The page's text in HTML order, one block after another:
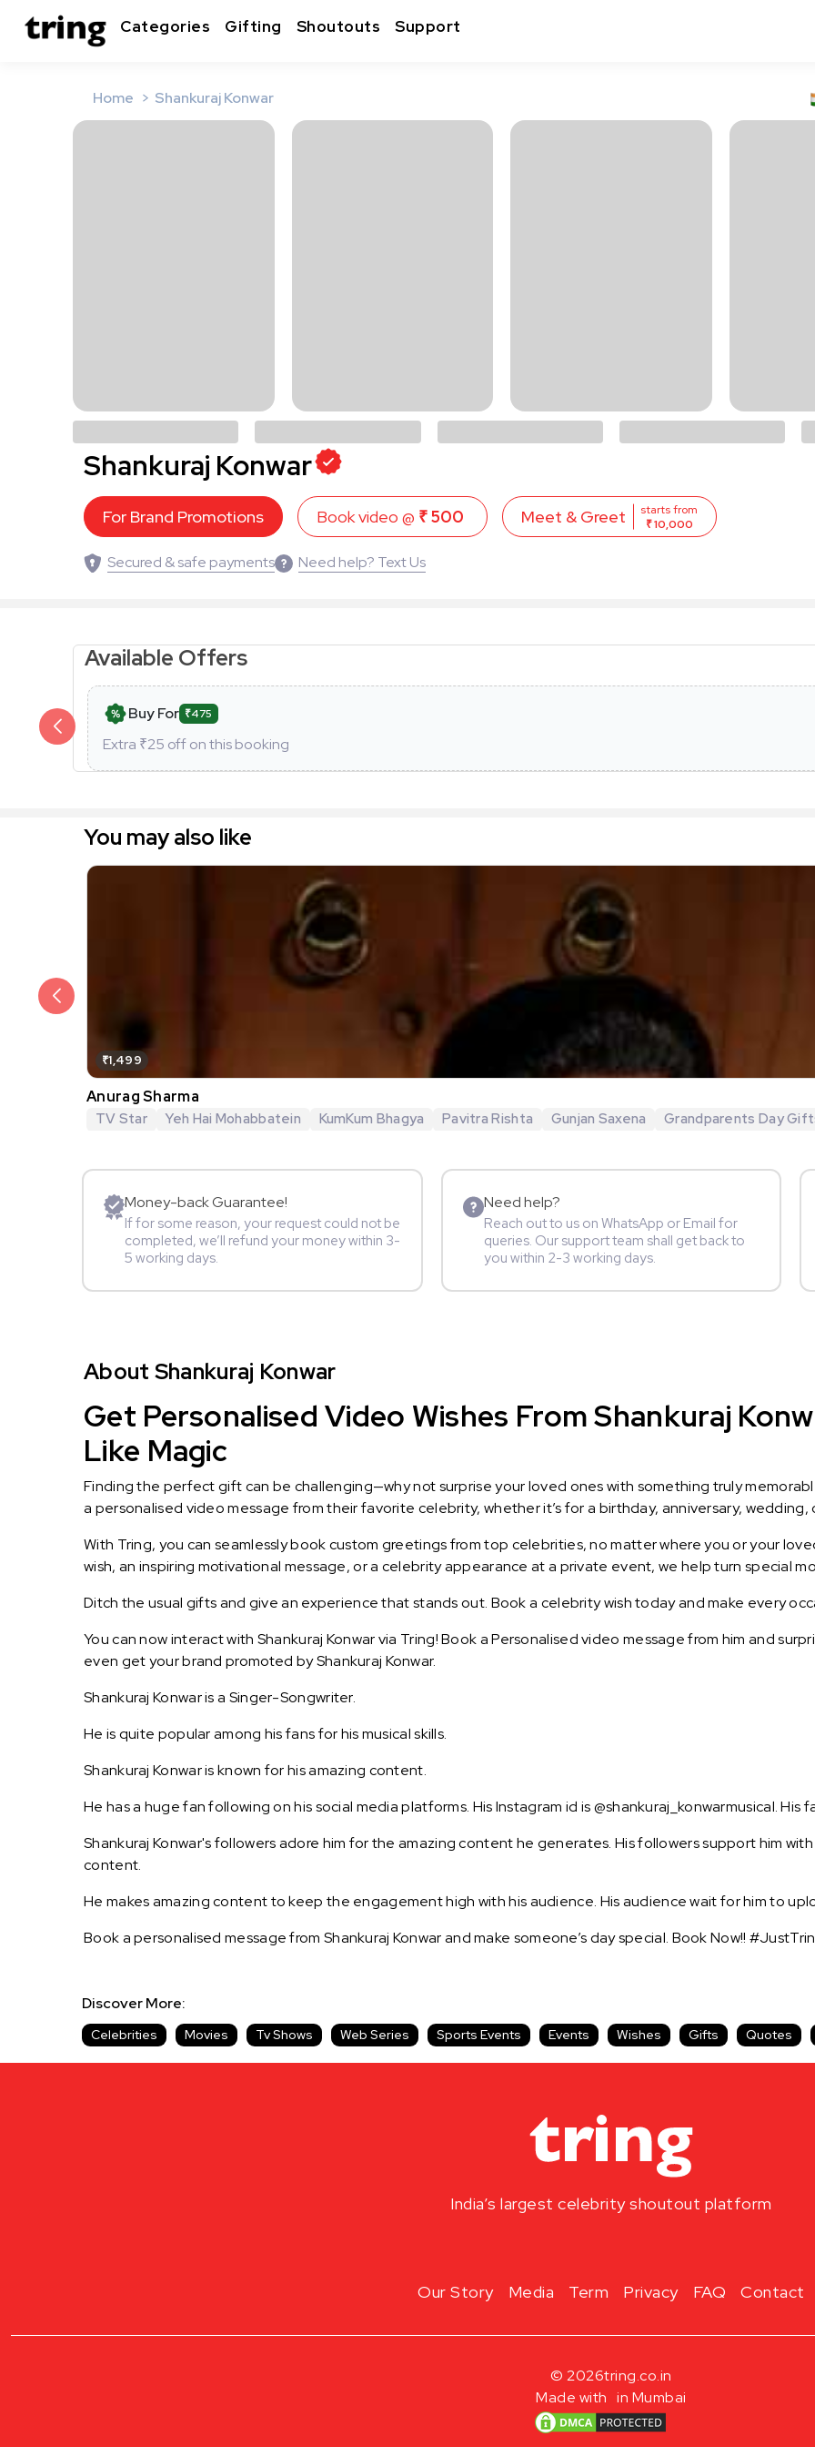
Categories Gifting Shoutouts Support
Home Shankuraj Konwar
Shankuraj Konwar
For Brand Promotions Book video @ ₹ 500 Meet & Greet
starts from
₹ 10,000
Secured & safe payments Need help? Text Us
Available Offers
Buy For ₹475
Extra ₹25 off on this booking
You may also like
₹1,499
Anurag Sharma
TV Star Yeh Hai Mohabbatein KumKum Bhagya Pavitra Rishta Gunjan Saxena Grandparents Day
Money-back Guarantee!
If for some reason, your request could not be
completed, we’ll refund your money within 3-
5 working days.
Need help?
Reach out to us on WhatsApp or Email for
queries. Our support team shall get back to
you within 2-3 working days.
About Shankuraj Konwar
Get Personalised Video Wishes From Shankuraj
Like Magic
Finding the perfect gift can be challenging—why not surprise your loved ones with something truly
a personalised video message from their favorite celebrity, whether it’s for a birthday, anniversary, wedding,
With Tring, you can seamlessly book custom greetings from top celebrities, no matter where you or your
wish, an inspiring motivational message, or a celebrity appearance at a private event, we help turn special
Ditch the usual gifts and give an experience that stands out. Book a celebrity wish today and make every
You can now interact with Shankuraj Konwar via Tring! Book a Personalised video message from him and
even get your brand promoted by Shankuraj Konwar.
Shankuraj Konwar is a Singer-Songwriter.
He is quite popular among his fans for his musical skills.
Shankuraj Konwar is known for his amazing content.
He has a huge fan following on his social media platforms. His Instagram id is @shankuraj_konwarmusical. His
Shankuraj Konwar's followers adore him for the amazing content he generates. His followers support him
content.
He makes amazing content to keep the engagement high with his audience. His audience wait for him to
Book a personalised message from Shankuraj Konwar and make someone’s day special. Book Now!!
Discover More:
Celebrities Movies Tv Shows Web Series Sports Events Events Wishes Gifts Quotes
India’s largest celebrity shoutout platform
Our Story Media Term Privacy FAQ Contact
© 2026tring.co.in
Made with in Mumbai